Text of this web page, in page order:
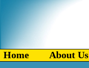
Home About Us